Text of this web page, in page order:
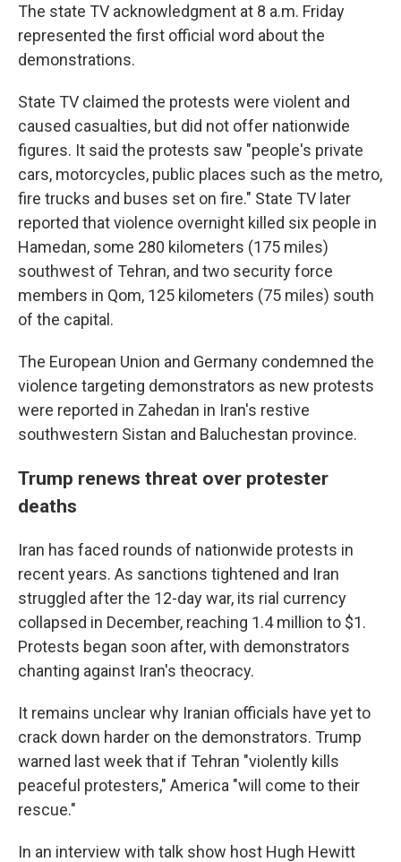
The state TV acknowledgment at 8 a.m. Friday
represented the first official word about the
demonstrations.
State TV claimed the protests were violent and
caused casualties, but did not offer nationwide
figures. It said the protests saw "people's private
cars, motorcycles, public places such as the metro,
fire trucks and buses set on fire." State TV later
reported that violence overnight killed six people in
Hamedan, some 280 kilometers (175 miles)
southwest of Tehran, and two security force
members in Qom, 125 kilometers (75 miles) south
of the capital.
The European Union and Germany condemned the
violence targeting demonstrators as new protests
were reported in Zahedan in Iran's restive
southwestern Sistan and Baluchestan province.
Trump renews threat over protester
deaths
Iran has faced rounds of nationwide protests in
recent years. As sanctions tightened and Iran
struggled after the 12-day war, its rial currency
collapsed in December, reaching 1.4 million to $1.
Protests began soon after, with demonstrators
chanting against Iran's theocracy.
It remains unclear why Iranian officials have yet to
crack down harder on the demonstrators. Trump
warned last week that if Tehran "violently kills
peaceful protesters," America "will come to their
rescue."
In an interview with talk show host Hugh Hewitt